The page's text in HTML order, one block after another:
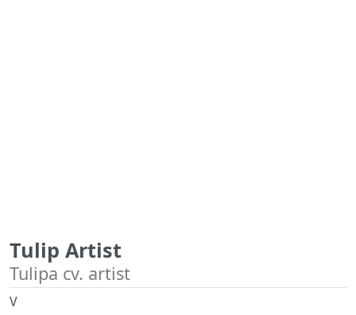
Tulip Artist
Tulipa cv. artist
V